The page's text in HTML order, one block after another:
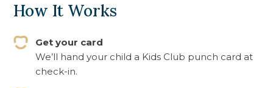
How It Works
Get your card
We’ll hand your child a Kids Club punch card at
check-in.